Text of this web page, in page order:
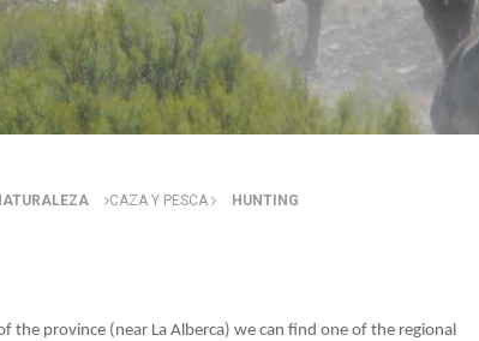
CAZA Y PESCA HUNTING
the province (near La Alberca) we can find one of the regional